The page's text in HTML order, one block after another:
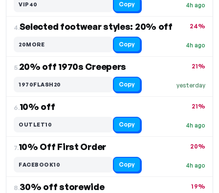
4h ago
VIP40 Copy
4.Selected footwear styles: 20% off
4h ago
24%
20MORE Copy
5.20% off 1970s Creepers
yesterday
21%
1970FLASH20 Copy
6.10% off
4h ago
21%
OUTLET10 Copy
7.10% Off First Order
4h ago
20%
FACEBOOK10 Copy
8.30% off storewide 19%